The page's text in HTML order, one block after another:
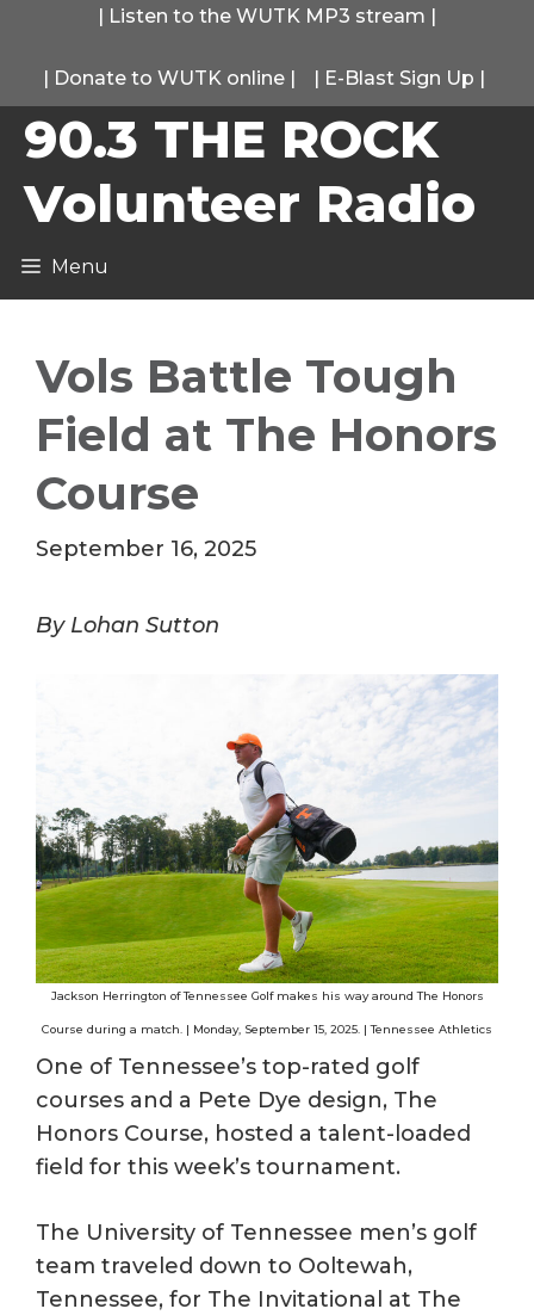
content
| Listen to the WUTK MP3 stream |
| Donate to WUTK online | | E-Blast Sign Up |
90.3 THE ROCK
Volunteer Radio
Menu
Vols Battle Tough
Field at The Honors
Course
September 16, 2025
By Lohan Sutton
Jackson Herrington of Tennessee Golf makes his way around The Honors
Course during a match. | Monday, September 15, 2025. | Tennessee Athletics
One of Tennessee’s top-rated golf
courses and a Pete Dye design, The
Honors Course, hosted a talent-loaded
field for this week’s tournament.
The University of Tennessee men’s golf
team traveled down to Ooltewah,
Tennessee, for The Invitational at The